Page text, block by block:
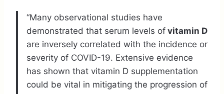
“Many observational studies have
demonstrated that serum levels of vitamin D
are inversely correlated with the incidence or
severity of COVID-19. Extensive evidence
has shown that vitamin D supplementation
could be vital in mitigating the progression of